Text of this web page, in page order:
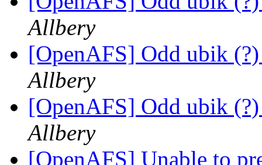
Allbery
[OpenAFS] Odd ubik
Allbery
[OpenAFS] Odd ubik
Allbery
[OpenAFS] Unable to